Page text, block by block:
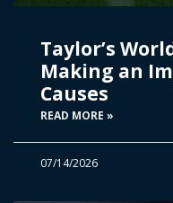
Taylor’s
Making an
Causes
READ MORE »
07/14/2026